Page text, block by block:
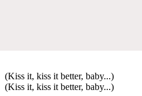
(Kiss it, kiss it better, baby...)
(Kiss it, kiss it better, baby...)